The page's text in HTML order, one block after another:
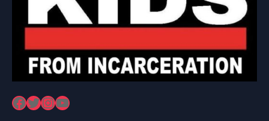
Facebook Twitter InstagramYouTube